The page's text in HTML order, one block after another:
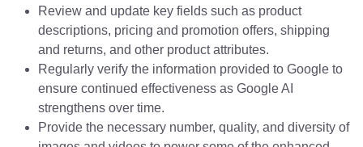
Review and update key fields such as product
descriptions, pricing and promotion offers, shipping
and returns, and other product attributes.
Regularly verify the information provided to Google to
ensure continued effectiveness as Google AI
strengthens over time.
Provide the necessary number, quality, and diversity of